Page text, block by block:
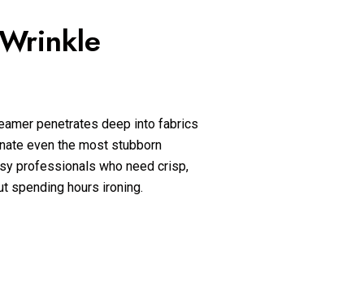
penetrates deep into fabrics
even the most stubborn
professionals who need crisp,
spending hours ironing.